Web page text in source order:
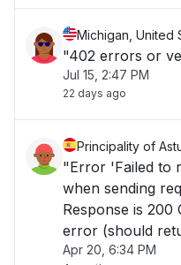
Michigan, United
"402 errors or
Jul 15, 2:47 PM
22 days ago
Principality of
"Error 'Failed to
when sending
Response is
error (should
case)..."
Apr 20, 6:34 PM